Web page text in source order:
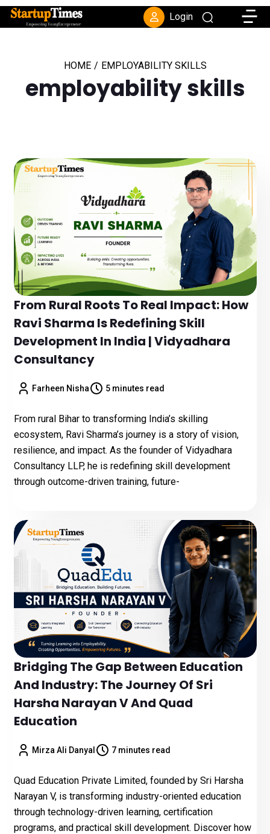
Login
HOME / EMPLOYABILITY SKILLS
employability skills
From Rural Roots To Real Impact: How
Ravi Sharma Is Redefining Skill
Development In India | Vidyadhara
Consultancy
Farheen Nisha 5 minutes read
From rural Bihar to transforming India’s skilling
ecosystem, Ravi Sharma’s journey is a story of vision,
resilience, and impact. As the founder of Vidyadhara
Consultancy LLP, he is redefining skill development
through outcome-driven training, future-
Bridging The Gap Between Education
And Industry: The Journey Of Sri
Harsha Narayan V And Quad
Education
Mirza Ali Danyal 7 minutes read
Quad Education Private Limited, founded by Sri Harsha
Narayan V, is transforming industry-oriented education
through technology-driven learning, certification
programs, and practical skill development. Discover how